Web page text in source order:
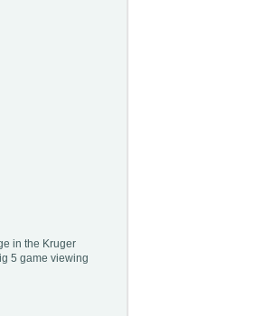
in the Kruger
5 game viewing